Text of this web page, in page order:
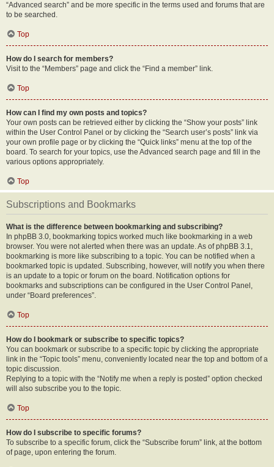
“Advanced search” and be more specific in the terms used and forums that are
to be searched.
Top
How do I search for members?
Visit to the “Members” page and click the “Find a member” link.
Top
How can I find my own posts and topics?
Your own posts can be retrieved either by clicking the “Show your posts” link
within the User Control Panel or by clicking the “Search user’s posts” link via
your own profile page or by clicking the “Quick links” menu at the top of the
board. To search for your topics, use the Advanced search page and fill in the
various options appropriately.
Top
Subscriptions and Bookmarks
What is the difference between bookmarking and subscribing?
In phpBB 3.0, bookmarking topics worked much like bookmarking in a web
browser. You were not alerted when there was an update. As of phpBB 3.1,
bookmarking is more like subscribing to a topic. You can be notified when a
bookmarked topic is updated. Subscribing, however, will notify you when there
is an update to a topic or forum on the board. Notification options for
bookmarks and subscriptions can be configured in the User Control Panel,
under “Board preferences”.
Top
How do I bookmark or subscribe to specific topics?
You can bookmark or subscribe to a specific topic by clicking the appropriate
link in the “Topic tools” menu, conveniently located near the top and bottom of a
topic discussion.
Replying to a topic with the “Notify me when a reply is posted” option checked
will also subscribe you to the topic.
Top
How do I subscribe to specific forums?
To subscribe to a specific forum, click the “Subscribe forum” link, at the bottom
of page, upon entering the forum.